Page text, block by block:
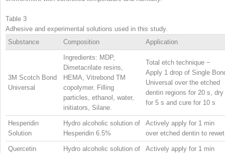
Table 3
Adhesive and experimental solutions used in this study.
Substance
Composition Application
3M Scotch Bond
Universal
Ingredients: MDP,
Dimetacrilate resins,
HEMA, Vitrebond TM
copolymer. Filling
particles, ethanol, water,
initiators, Silane.
Total etch technique −
Apply 1 drop of Single
Universal over the etched
dentin regions for 20 s, dry
for 5 s and cure for 10 s
Hesperidin
Solution
Hydro alcoholic solution of
Hesperidin 6.5%
Actively apply for 1 min
over etched dentin to
Quercetin
Hydro alcoholic solution of
Actively apply for 1 min